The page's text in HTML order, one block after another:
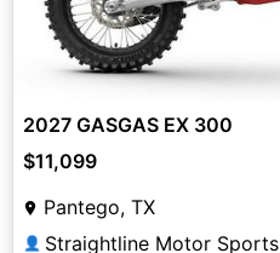
2027 GASGAS EX 300
$11,099
Pantego, TX
👤 Straightline Motor Sports